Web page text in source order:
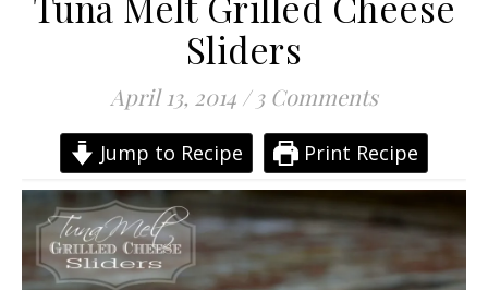
Sliders
April 13, 2014 / 3 Comments
Jump to Recipe Print Recipe